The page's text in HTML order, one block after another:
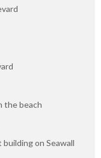
the beach
on Seawall